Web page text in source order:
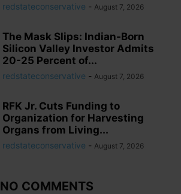
redstateconservative - August 7, 2026
The Mask Slips: Indian-Born
Silicon Valley Investor Admits
20-25 Percent of...
redstateconservative - August 7, 2026
RFK Jr. Cuts Funding to
Organization for Harvesting
Organs from Living...
redstateconservative - August 7, 2026
NO COMMENTS